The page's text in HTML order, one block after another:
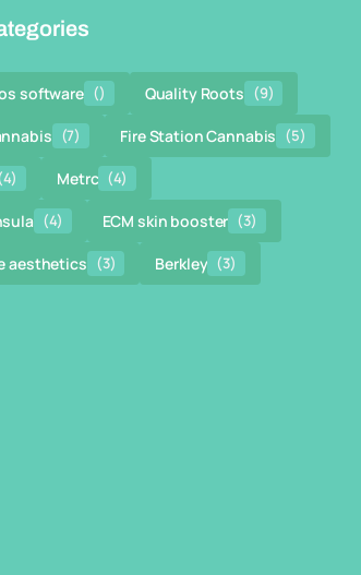
software () Quality Roots (9)
(7) Fire Station Cannabis (5)
Metrc (4)
(4) ECM skin booster (3)
aesthetics (3) Berkley (3)